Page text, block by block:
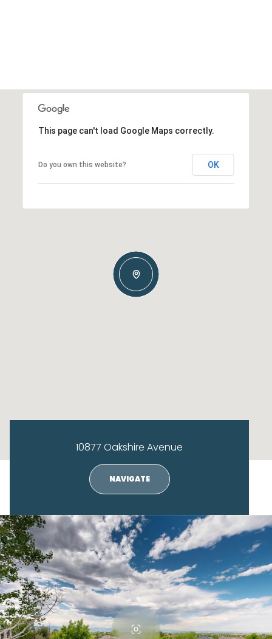
This page can't load Google Maps correctly.
Do you own this website? OK
10877 Oakshire Avenue
NAVIGATE